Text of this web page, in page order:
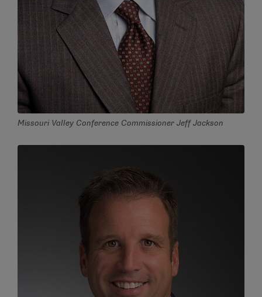
Missouri Valley Conference Commissioner Jeff Jackson